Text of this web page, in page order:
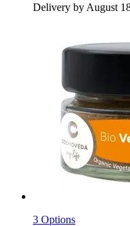
Delivery by August
3 Options